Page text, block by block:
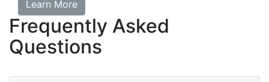
Learn More
Frequently Asked
Questions